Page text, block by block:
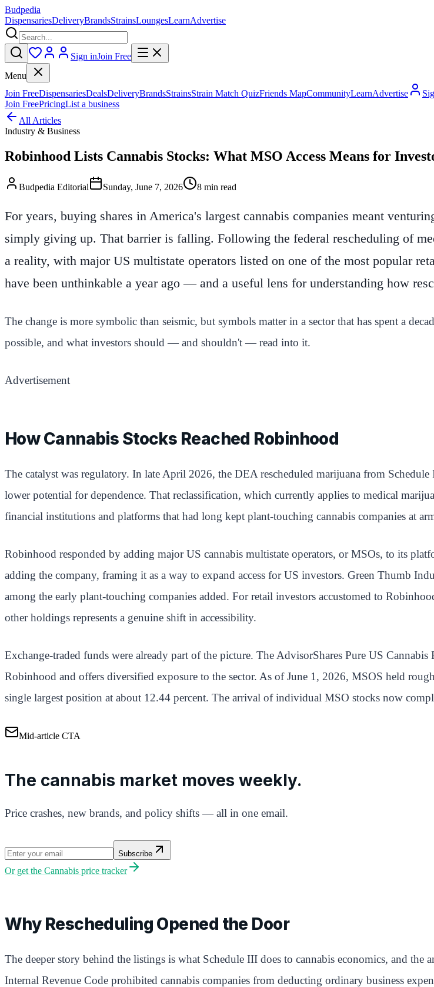
Budpedia
DispensariesDeliveryBrandsStrainsLoungesLearnAdvertise
Sign inJoin Free
Menu
Join FreeDispensariesDealsDeliveryBrandsStrainsStrain Match QuizFriends MapCommunityLearnAdvertise
Join FreePricingList a business
All Articles
Industry & Business
Robinhood Lists Cannabis Stocks: What MSO Access Means for
Budpedia Editorial Sunday, June 7, 2026 8 min read
For years, buying shares in America's largest cannabis companies meant
simply giving up. That barrier is falling. Following the federal rescheduling of
a reality, with major US multistate operators listed on one of the most popular
have been unthinkable a year ago — and a useful lens for understanding how
The change is more symbolic than seismic, but symbols matter in a sector that has spent a
possible, and what investors should — and shouldn't — read into it.
Advertisement
How Cannabis Stocks Reached Robinhood
The catalyst was regulatory. In late April 2026, the DEA rescheduled marijuana from
lower potential for dependence. That reclassification, which currently applies to medical
financial institutions and platforms that had long kept plant-touching cannabis companies at
Robinhood responded by adding major US cannabis multistate operators, or MSOs, to its
adding the company, framing it as a way to expand access for US investors. Green Thumb
among the early plant-touching companies added. For retail investors accustomed to
other holdings represents a genuine shift in accessibility.
Exchange-traded funds were already part of the picture. The AdvisorShares Pure US
Robinhood and offers diversified exposure to the sector. As of June 1, 2026, MSOS held
single largest position at about 12.44 percent. The arrival of individual MSO stocks now
Mid-article CTA
The cannabis market moves weekly.
Price crashes, new brands, and policy shifts — all in one email.
Subscribe
Or get the Cannabis price tracker
Why Rescheduling Opened the Door
The deeper story behind the listings is what Schedule III does to cannabis economics, and
Internal Revenue Code prohibited cannabis companies from deducting ordinary business